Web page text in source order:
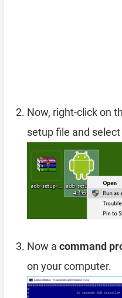
Now, right-click on
setup file and select
Now a command
on your computer.